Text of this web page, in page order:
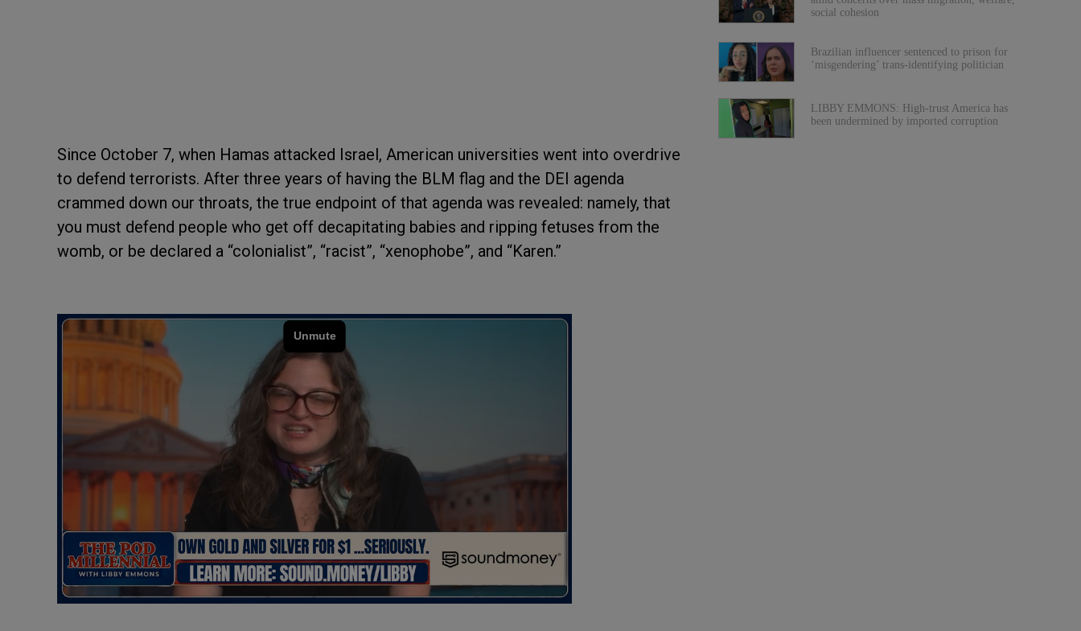
Since October 7, when Hamas attacked Israel, American universities went into overdrive
to defend terrorists. After three years of having the BLM flag and the DEI agenda
crammed down our throats, the true endpoint of that agenda was revealed: namely, that
you must defend people who get off decapitating babies and ripping fetuses from the
womb, or be declared a “colonialist”, “racist”, “xenophobe”, and “Karen.”
social cohesion
Brazilian influencer sentenced to prison for
‘misgendering’ trans-identifying politician
LIBBY EMMONS: High-trust America has
been undermined by imported corruption